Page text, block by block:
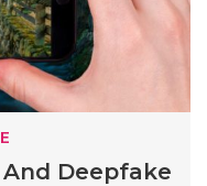
Deepfake